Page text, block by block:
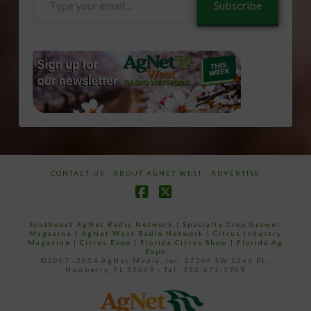
Subscribe
CONTACT US ABOUT AGNET WEST ADVERTISE
Southeast AgNet Radio Network |Specialty Crop Grower
Magazine | AgNet West Radio Network | Citrus Industry
Magazine | Citrus Expo | Florida Citrus Show | Florida Ag
Expo
©2007 -2024 AgNet Media, Inc. 27206 SW 22nd PL,
Newberry, FL 32669 - Tel: 352-671-1909